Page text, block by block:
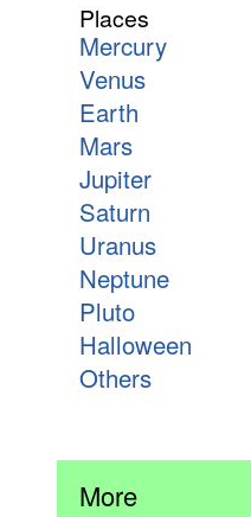
Places
Mercury
Venus
Earth
Mars
Jupiter
Saturn
Uranus
Neptune
Pluto
Halloween
Others
More